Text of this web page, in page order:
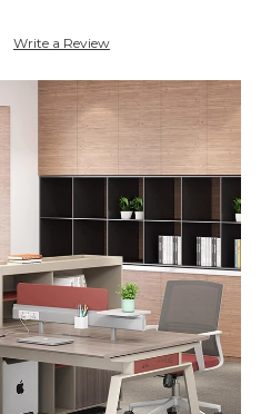
Write a Review